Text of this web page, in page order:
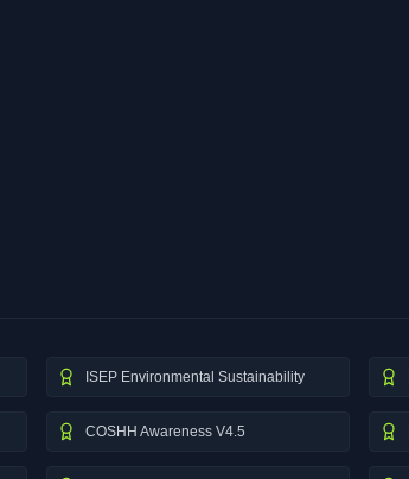
ISEP Environmental Sustainability
COSHH Awareness V4.5